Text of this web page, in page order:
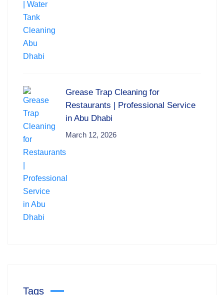
Grease Trap Cleaning for
Restaurants | Professional Service
in Abu Dhabi
March 12, 2026
Tags